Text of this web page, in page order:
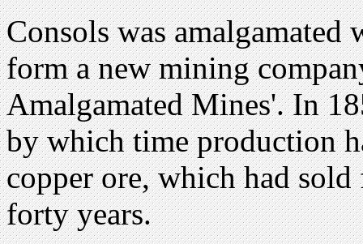
Consols was amalgamated
form a new mining
Amalgamated Mines'. In
by which time production
copper ore, which had
forty years.